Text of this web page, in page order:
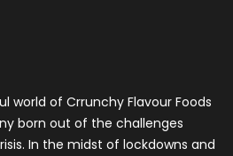
world of Crrunchy Flavour Foods
born out of the challenges
In the midst of lockdowns and